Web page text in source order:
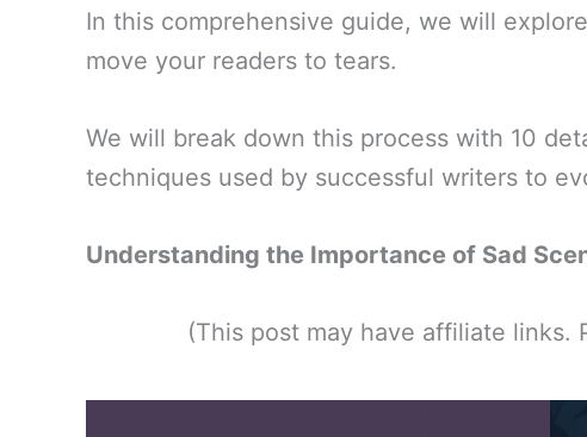
In this comprehensive guide, we will
move your readers to tears.
We will break down this process with 10
techniques used by successful writers to
Understanding the Importance of Sad
(This post may have affiliate links.